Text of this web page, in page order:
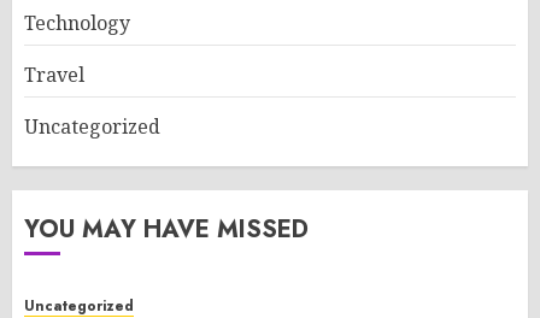
Technology
Travel
Uncategorized
YOU MAY HAVE MISSED
Uncategorized